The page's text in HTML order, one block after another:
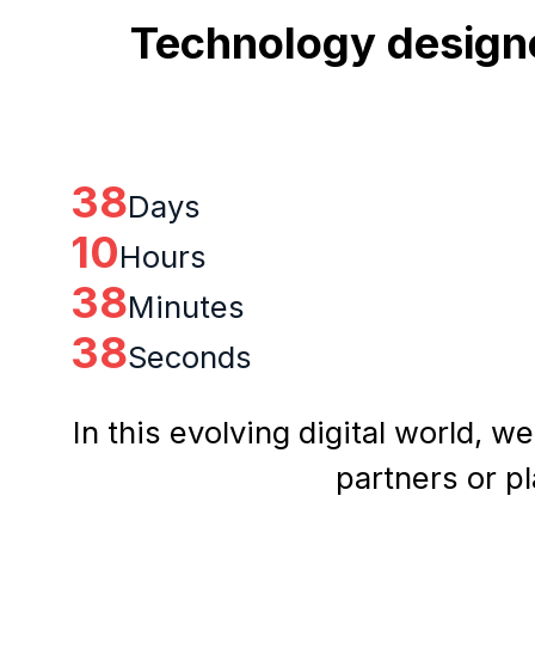
Technology
38Days
10Hours
38Minutes
37Seconds
In this evolving digital world,
partners or